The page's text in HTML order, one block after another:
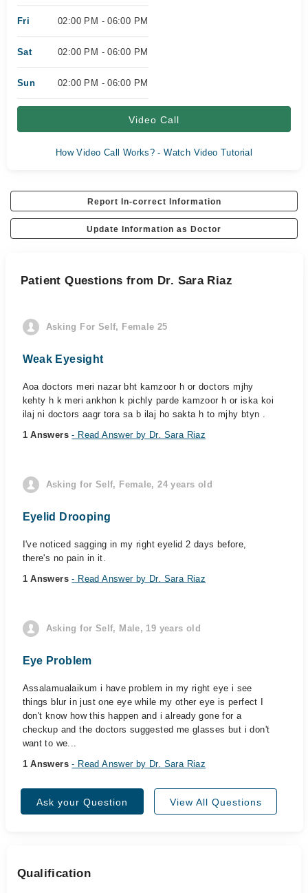
Fri 02:00 PM - 06:00 PM
Sat 02:00 PM - 06:00 PM
Sun 02:00 PM - 06:00 PM
Video Call
How Video Call Works? - Watch Video Tutorial
Report In-correct Information
Update Information as Doctor
Patient Questions from Dr. Sara Riaz
Asking For Self, Female 25
Weak Eyesight
Aoa doctors meri nazar bht kamzoor h or doctors mjhy
kehty h k meri ankhon k pichly parde kamzoor h or iska koi
ilaj ni doctors aagr tora sa b ilaj ho sakta h to mjhy btyn .
1 Answers- Read Answer by Dr. Sara Riaz
Asking for Self, Female, 24 years old
Eyelid Drooping
I've noticed sagging in my right eyelid 2 days before,
there's no pain in it.
1 Answers- Read Answer by Dr. Sara Riaz
Asking for Self, Male, 19 years old
Eye Problem
Assalamualaikum i have problem in my right eye i see
things blur in just one eye while my other eye is perfect I
don't know how this happen and i already gone for a
checkup and the doctors suggested me glasses but i don't
want to we...
1 Answers- Read Answer by Dr. Sara Riaz
Ask your Question View All Questions
Qualification